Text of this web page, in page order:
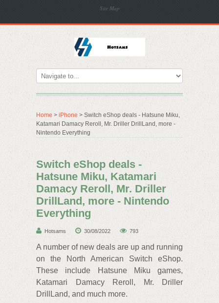
Site Map
Home > iPhone > Switch eShop deals - Hatsune Miku,
Katamari Damacy Reroll, Mr. Driller DrillLand, more -
Nintendo Everything
Switch eShop deals -
Hatsune Miku, Katamari
Damacy Reroll, Mr. Driller
DrillLand, more - Nintendo
Everything
Hotsams 30/08/2022 793
A number of new deals are up and running
on the North American Switch eShop.
These include Hatsune Miku games,
Katamari Damacy Reroll, Mr. Driller
DrillLand, and much more.